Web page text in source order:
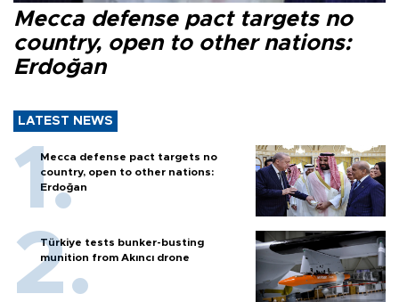
Mecca defense pact targets no
country, open to other nations:
Erdoğan
LATEST NEWS
Mecca defense pact targets no
country, open to other nations:
Erdoğan
Türkiye tests bunker-busting
munition from Akıncı drone